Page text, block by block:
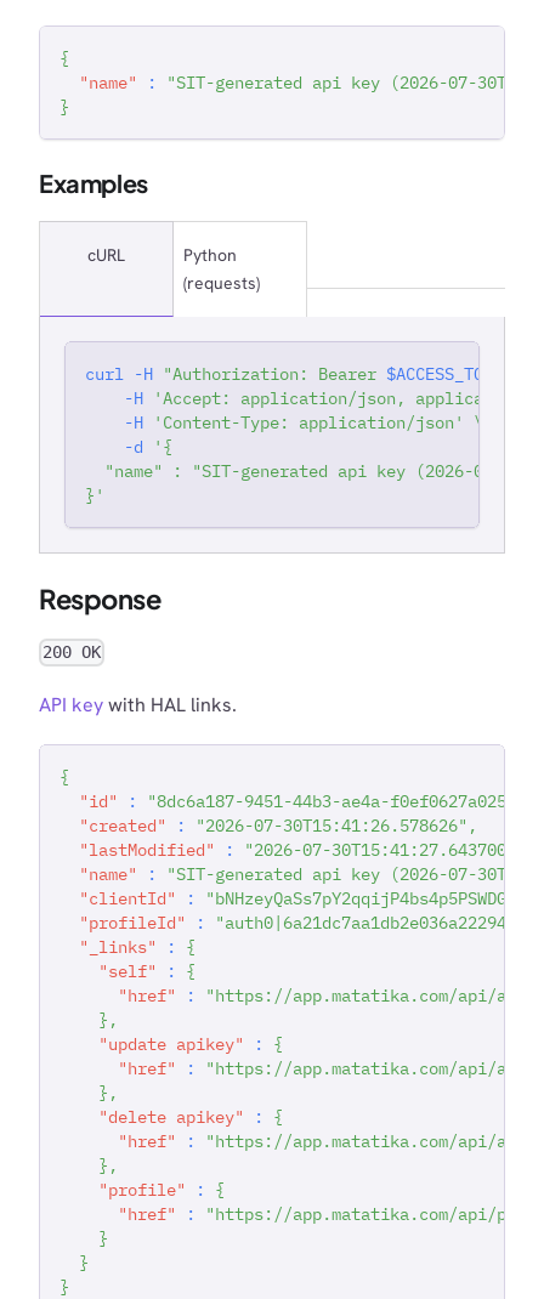
{
"name"
:
"SIT-generated api key (2026-07-
}
Examples
cURL
Python
(requests)
curl -H "Authorization: Bearer $ACCESS_TOKEN
-H
'Accept: application/json,
-H
'Content-Type: application/json'
\
-d
'{
"name" : "SIT-generated api key (2026-07-
}'
Response
200 OK
API keywith HAL links.
{
"id"
: "8dc6a187-9451-44b3-ae4a-f0ef0627a025"
"created"
: "2026-07-30T15:41:26.578626" ,
"lastModified"
:
"2026-07-30T15:41:27.643700616"
"name"
:
"SIT-generated api key (2026-07-
"clientId"
: "bNHzeyQaSs7pY2qqijP4bs4p5PSWDGRt"
"profileId"
: "auth0|6a21dc7aa1db2e036a222942"
"_links"
:
{
"self"
:
{
"href"
:
"https://app.matatika.com/api/
} ,
"update apikey"
:
{
"href"
:
"https://app.matatika.com/api/
} ,
"delete apikey"
:
{
"href"
:
"https://app.matatika.com/api/
} ,
"profile"
:
{
"href"
:
"https://app.matatika.com/api/
}
}
}